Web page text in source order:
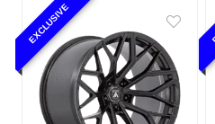
EXCLUSIVE